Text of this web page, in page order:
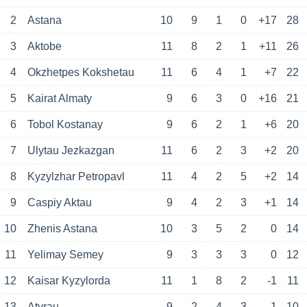
2 Astana 10 9 1 0 +17 28
3 Aktobe 11 8 2 1 +11 26
4 Okzhetpes Kokshetau 11 6 4 1 +7 22
5 Kairat Almaty 9 6 3 0 +16 21
6 Tobol Kostanay 9 6 2 1 +6 20
7 Ulytau Jezkazgan 11 6 2 3 +2 20
8 Kyzylzhar Petropavl 11 4 2 5 +2 14
9 Caspiy Aktau 9 4 2 3 +1 14
10 Zhenis Astana 10 3 5 2 0 14
11 Yelimay Semey 9 3 3 3 0 12
12 Kaisar Kyzylorda 11 1 8 2 -1 11